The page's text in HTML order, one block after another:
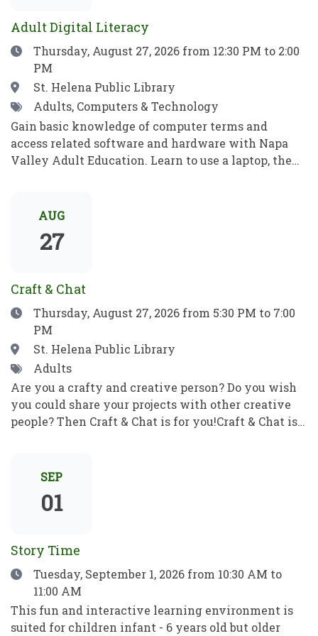
nuevo!
Adult Digital Literacy
DateThursday, August 27, 2026 from 12:30 PM to 2:00
PM
Location
St. Helena Public Library
TagsAdults, Computers & Technology
Gain basic knowledge of computer terms and
access related software and hardware with Napa
Valley Adult Education. Learn to use a laptop, the
independent and meet your goals. No prior
sobre términos informáticos y aprende a manejar el
utilizar una computadora portátil, Internet,
conceptos básicos de seguridad informática, el
correo electrónico y mucho más. Pon en práctica
tus nuevos conocimientos informáticos para ser
independiente y alcanzar tus objetivos. ¡No se
requieren habilidades previas!
AUG
27
Craft & Chat
DateThursday, August 27, 2026 from 5:30 PM to 7:00
PM
Location
St. Helena Public Library
TagsAdults
Are you a crafty and creative person? Do you wish
you could share your projects with other creative
people? Then Craft & Chat is for you!Craft & Chat is a
conversation with fellow crafters. No instruction,
company.Crafters of all sorts welcome! Bring a
something new! ¿Eres una persona artesana y
creativa? ¿Te gustaría compartir tus proyectos con
otras personas creativas? ¡Entonces Craft & Chat es
para ti!Craft & Chat es una reunión informal y sin
compromisos en la que los asistentes trabajan en
SEP
01
Story Time
DateTuesday, September 1, 2026 from 10:30 AM to
11:00 AM
This fun and interactive learning environment is
suited for children infant - 6 years old but older